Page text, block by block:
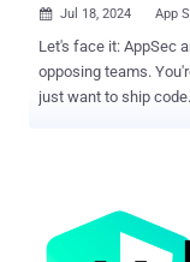
 Jul 18, 2024 App
Let's face it: AppSec
opposing teams.
just want to ship code. Sound
Developers into
to discover the secrets